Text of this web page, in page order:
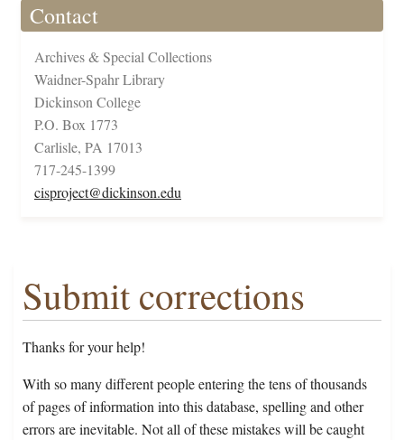
Contact
Archives & Special Collections
Waidner-Spahr Library
Dickinson College
P.O. Box 1773
Carlisle, PA 17013
717-245-1399
cisproject@dickinson.edu
Submit corrections
Thanks for your help!
With so many different people entering the tens of thousands
of pages of information into this database, spelling and other
errors are inevitable. Not all of these mistakes will be caught